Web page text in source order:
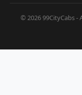
© 2026 99CityCabs -